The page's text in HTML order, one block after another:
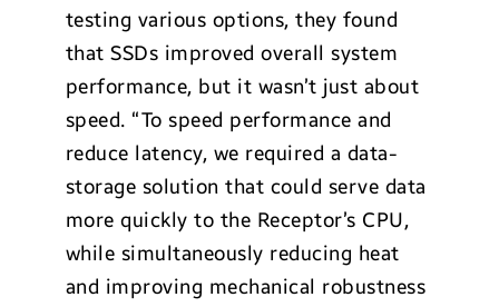
testing various options, they found
that SSDs improved overall system
performance, but it wasn’t just about
speed. “To speed performance and
reduce latency, we required a data-
storage solution that could serve data
more quickly to the Receptor’s CPU,
while simultaneously reducing heat
and improving mechanical robustness